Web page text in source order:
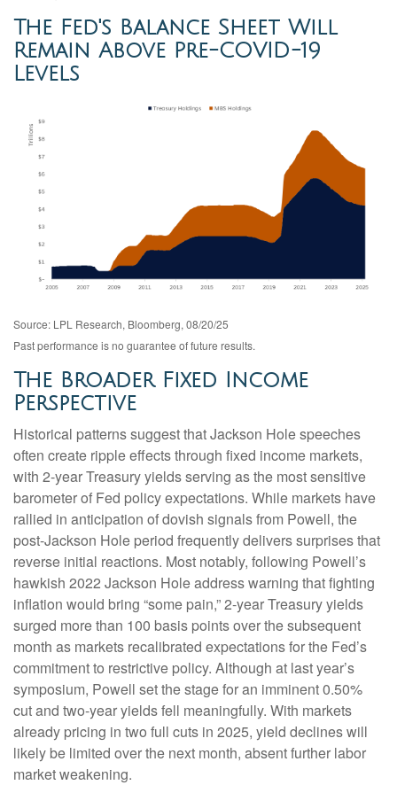
The Fed's Balance Sheet Will
Remain Above Pre-COVID-19
Levels
Source: LPL Research, Bloomberg, 08/20/25
Past performance is no guarantee of future results.
The Broader Fixed Income
Perspective
Historical patterns suggest that Jackson Hole speeches
often create ripple effects through fixed income markets,
with 2-year Treasury yields serving as the most sensitive
barometer of Fed policy expectations. While markets have
rallied in anticipation of dovish signals from Powell, the
post-Jackson Hole period frequently delivers surprises that
reverse initial reactions. Most notably, following Powell’s
hawkish 2022 Jackson Hole address warning that fighting
inflation would bring “some pain,” 2-year Treasury yields
surged more than 100 basis points over the subsequent
month as markets recalibrated expectations for the Fed’s
commitment to restrictive policy. Although at last year’s
symposium, Powell set the stage for an imminent 0.50%
cut and two-year yields fell meaningfully. With markets
already pricing in two full cuts in 2025, yield declines will
likely be limited over the next month, absent further labor
market weakening.